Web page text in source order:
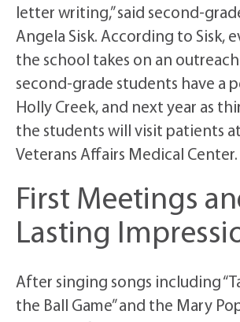
letter writing,” said second-
Angela Sisk. According to Sisk,
the school takes on an outreach
second-grade students have a
Holly Creek, and next year as
the students will visit patients
Veterans Affairs Medical Center.
First Meetings
Lasting
After singing songs including
the Ball Game” and the Mary